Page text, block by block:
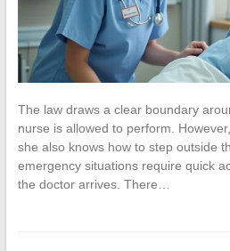
The law draws a clear boundary
nurse is allowed to perform.
she also knows how to step outside
emergency situations require quick
the doctor arrives. There…